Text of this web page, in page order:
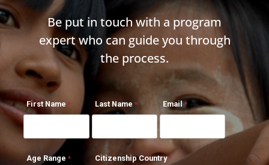
Be put in touch with a program
expert who can guide you through
the process.
First Name Last Name Email
Age Range Citizenship Country